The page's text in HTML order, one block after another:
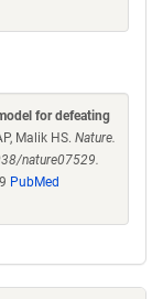
for defeating
Malik HS. Nature.
nature07529.
PubMed